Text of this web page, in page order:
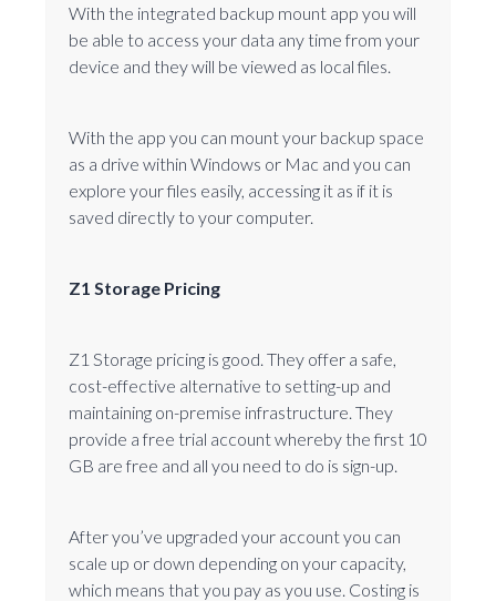
With the integrated backup mount app you will
be able to access your data any time from your
device and they will be viewed as local files.
With the app you can mount your backup space
as a drive within Windows or Mac and you can
explore your files easily, accessing it as if it is
saved directly to your computer.
Z1 Storage Pricing
Z1 Storage pricing is good. They offer a safe,
cost-effective alternative to setting-up and
maintaining on-premise infrastructure. They
provide a free trial account whereby the first 10
GB are free and all you need to do is sign-up.
After you’ve upgraded your account you can
scale up or down depending on your capacity,
which means that you pay as you use. Costing is